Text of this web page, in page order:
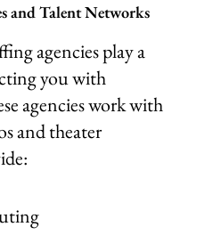
and Talent Networks
agencies play a
you with
agencies work with
and theater